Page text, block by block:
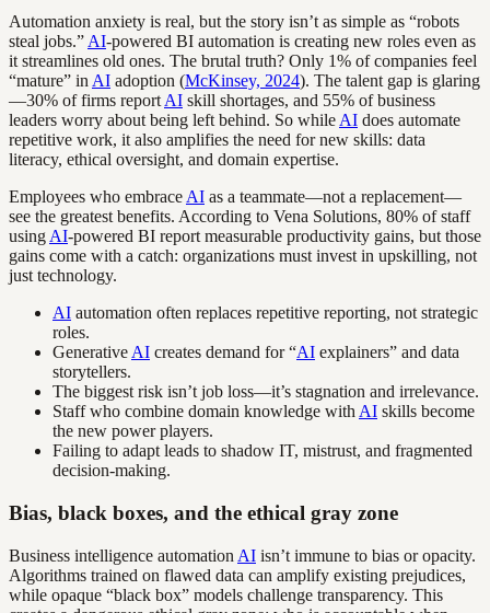
Automation anxiety is real, but the story isn’t as simple as “robots
steal jobs.” AI-powered BI automation is creating new roles even as
it streamlines old ones. The brutal truth? Only 1% of companies feel
“mature” in AI adoption (McKinsey, 2024). The talent gap is glaring
—30% of firms report AI skill shortages, and 55% of business
leaders worry about being left behind. So while AI does automate
repetitive work, it also amplifies the need for new skills: data
literacy, ethical oversight, and domain expertise.
Employees who embrace AI as a teammate—not a replacement—
see the greatest benefits. According to Vena Solutions, 80% of staff
using AI-powered BI report measurable productivity gains, but those
gains come with a catch: organizations must invest in upskilling, not
just technology.
AI automation often replaces repetitive reporting, not strategic
roles.
Generative AI creates demand for “AI explainers” and data
storytellers.
The biggest risk isn’t job loss—it’s stagnation and irrelevance.
Staff who combine domain knowledge with AI skills become
the new power players.
Failing to adapt leads to shadow IT, mistrust, and fragmented
decision-making.
Bias, black boxes, and the ethical gray zone
Business intelligence automation AI isn’t immune to bias or opacity.
Algorithms trained on flawed data can amplify existing prejudices,
while opaque “black box” models challenge transparency. This